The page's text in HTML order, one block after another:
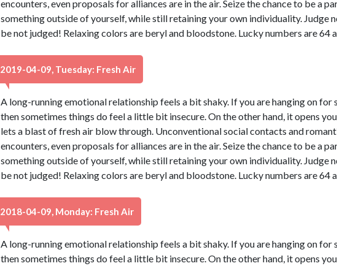
encounters, even proposals for alliances are in the air. Seize the chance to be a
something outside of yourself, while still retaining your own individuality. Judge
be not judged! Relaxing colors are beryl and bloodstone. Lucky numbers are 64
2019-04-09, Tuesday: Fresh Air
A long-running emotional relationship feels a bit shaky. If you are hanging on for
then sometimes things do feel a little bit insecure. On the other hand, it opens
lets a blast of fresh air blow through. Unconventional social contacts and
encounters, even proposals for alliances are in the air. Seize the chance to be a
something outside of yourself, while still retaining your own individuality. Judge
be not judged! Relaxing colors are beryl and bloodstone. Lucky numbers are 64
2018-04-09, Monday: Fresh Air
A long-running emotional relationship feels a bit shaky. If you are hanging on for
then sometimes things do feel a little bit insecure. On the other hand, it opens